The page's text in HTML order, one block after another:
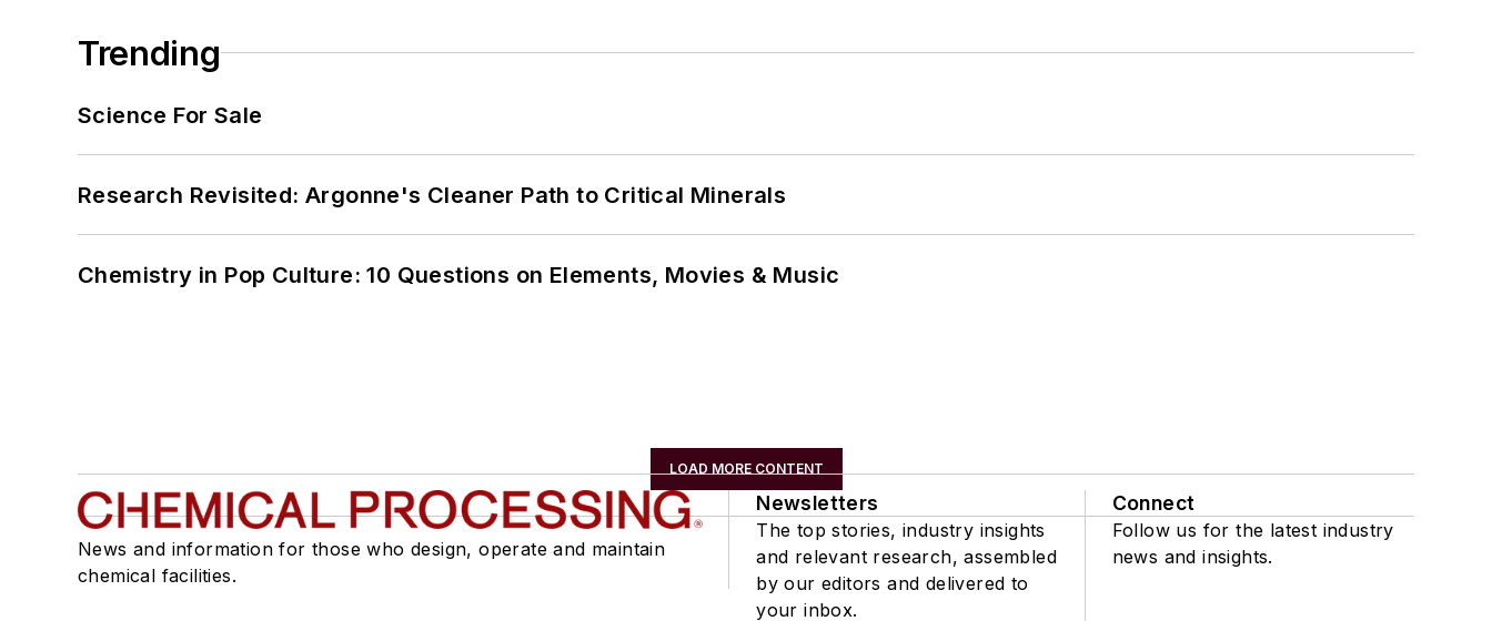
Trending
Science For Sale
Research Revisited: Argonne's Cleaner Path to Critical Minerals
Chemistry in Pop Culture: 10 Questions on Elements, Movies & Music
LOAD MORE CONTENT
News and information for those who design, operate and maintain
chemical facilities.
Newsletters
The top stories, industry insights
and relevant research, assembled
by our editors and delivered to
your inbox.
Connect
Follow us for the latest industry
news and insights.